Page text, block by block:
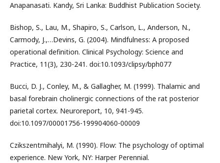
Anapanasati. Kandy, Sri Lanka: Buddhist Publication Society.
Bishop, S., Lau, M., Shapiro, S., Carlson, L., Anderson, N.,
Carmody, J.,…Devins, G. (2004). Mindfulness: A proposed
operational definition. Clinical Psychology: Science and
Practice, 11(3), 230-241. doi:10.1093/clipsy/bph077
Bucci, D. J., Conley, M., & Gallagher, M. (1999). Thalamic and
basal forebrain cholinergic connections of the rat posterior
parietal cortex. Neuroreport, 10, 941-945.
doi:10.1097/00001756-199904060-00009
Czikszentmihalyi, M. (1990). Flow: The psychology of optimal
experience. New York, NY: Harper Perennial.